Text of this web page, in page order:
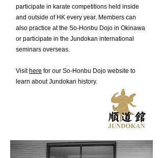
participate in karate competitions held inside
and outside of HK every year. Members can
also practice at the So-Honbu Dojo in Okinawa
or participate in the Jundokan international
seminars overseas.
Visit here for our So-Honbu Dojo website to
learn about Jundokan history.